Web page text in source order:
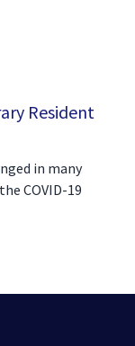
Resident
in many
COVID-19